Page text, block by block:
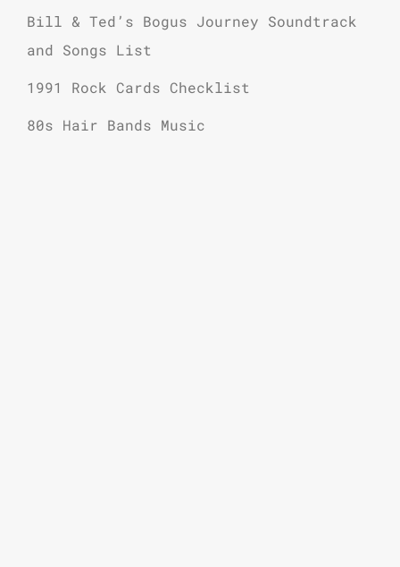
Bill & Ted’s Bogus Journey Soundtrack
and Songs List
1991 Rock Cards Checklist
80s Hair Bands Music